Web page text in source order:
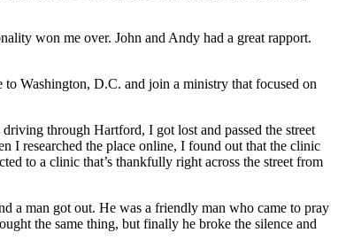
won me over. John and Andy had a great rapport.
Washington, D.C. and join a ministry that focused on
through Hartford, I got lost and passed the street
I researched the place online, I found out that the clinic
to a clinic that’s thankfully right across the street from
a man got out. He was a friendly man who came to pray
the same thing, but finally he broke the silence and